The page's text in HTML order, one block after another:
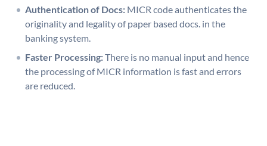
Authentication of Docs: MICR code authenticates the
originality and legality of paper based docs. in the
banking system.
Faster Processing:There is no manual input and hence
the processing of MICR information is fast and errors
are reduced.